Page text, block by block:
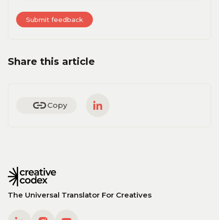
Share this article
Copy
The Universal Translator For Creatives